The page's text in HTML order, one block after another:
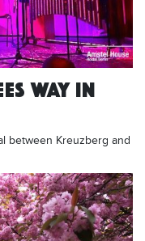
WAY IN
between Kreuzberg and